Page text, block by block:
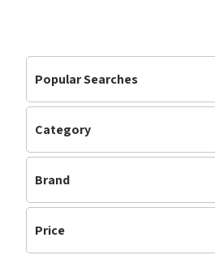
Popular Searches
Accessories
Category
Accessories (1)
Brand
Garmin
Price